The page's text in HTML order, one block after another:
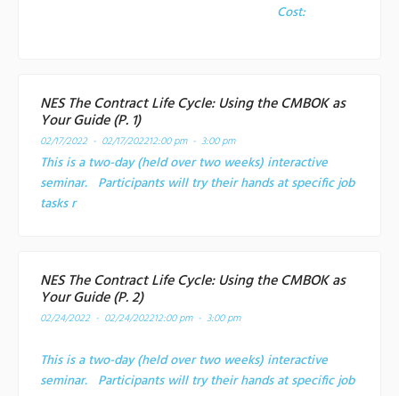
Cost:
NES The Contract Life Cycle: Using the CMBOK as
Your Guide (P. 1)
02/17/2022 - 02/17/202212:00 pm - 3:00 pm
This is a two-day (held over two weeks) interactive
seminar. Participants will try their hands at specific job
tasks r
NES The Contract Life Cycle: Using the CMBOK as
Your Guide (P. 2)
02/24/2022 - 02/24/202212:00 pm - 3:00 pm
This is a two-day (held over two weeks) interactive
seminar. Participants will try their hands at specific job